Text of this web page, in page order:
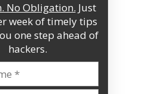
No Obligation. Just
week of timely tips
one step ahead of
hackers.